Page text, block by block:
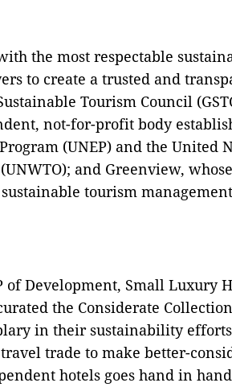
the most respectable
to create a trusted and
Tourism Council
not-for-profit body
(UNEP) and the United
and Greenview,
tourism
of Development, Small Luxury
the Considerate
in their sustainability
trade to make better-
hotels goes hand in